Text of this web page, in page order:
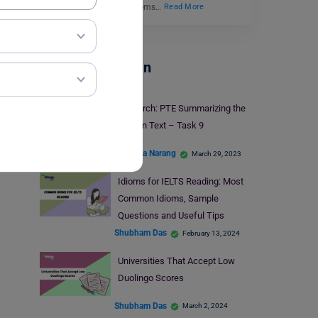
funded educational systems…
Read More
Test Preparation
29 March: PTE Summarizing the
Written Text – Task 9
Manisha Narang March 29, 2023
Idioms for IELTS Reading: Most
Common Idioms, Sample
Questions and Useful Tips
Shubham Das February 13, 2024
Universities That Accept Low
Duolingo Scores
Shubham Das March 2, 2024